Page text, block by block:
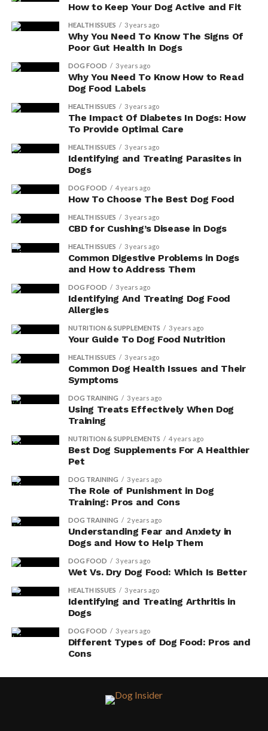
How to Keep Your Dog Active and Fit
HEALTH ISSUES 3 years ago
Why You Need To Know The Signs Of
Poor Gut Health In Dogs
DOG FOOD 3 years ago
Why You Need To Know How to Read
Dog Food Labels
HEALTH ISSUES 3 years ago
The Impact Of Diabetes In Dogs: How
To Provide Optimal Care
HEALTH ISSUES 3 years ago
Identifying and Treating Parasites in
Dogs
DOG FOOD 4 years ago
How To Choose The Best Dog Food
HEALTH ISSUES 3 years ago
CBD for Cushing’s Disease in Dogs
HEALTH ISSUES 3 years ago
Common Digestive Problems in Dogs
and How to Address Them
DOG FOOD 3 years ago
Identifying And Treating Dog Food
Allergies
NUTRITION & SUPPLEMENTS 3 years ago
Your Guide To Dog Food Nutrition
HEALTH ISSUES 3 years ago
Common Dog Health Issues and Their
Symptoms
DOG TRAINING 3 years ago
Using Treats Effectively When Dog
Training
NUTRITION & SUPPLEMENTS 4 years ago
Best Dog Supplements For A Healthier
Pet
DOG TRAINING 3 years ago
The Role of Punishment in Dog
Training: Pros and Cons
DOG TRAINING 2 years ago
Understanding Fear and Anxiety in
Dogs and How to Help Them
DOG FOOD 3 years ago
Wet Vs. Dry Dog Food: Which Is Better
HEALTH ISSUES 3 years ago
Identifying and Treating Arthritis in
Dogs
DOG FOOD 3 years ago
Different Types of Dog Food: Pros and
Cons